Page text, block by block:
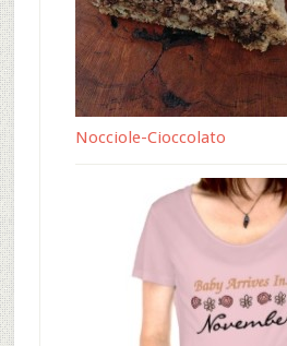
Nocciole-Cioccolato